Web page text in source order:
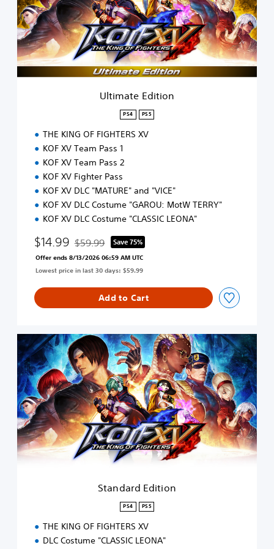
a
t
e
E
d
i
t
Ultimate Edition
PS4 PS5
THE KING OF FIGHTERS XV
KOF XV Team Pass 1
KOF XV Team Pass 2
KOF XV Fighter Pass
KOF XV DLC "MATURE" and "VICE"
KOF XV DLC Costume "GAROU: MotW TERRY"
KOF XV DLC Costume "CLASSIC LEONA"
$14.99 Discounted from original price of $59.99
$59.99 Save 75%
Offer ends 8/13/2026 06:59 AM UTC
Lowest price in last 30 days: $59.99
Add to Cart
S
t
a
n
d
a
r
d
E
d
i
Standard Edition
PS4 PS5
THE KING OF FIGHTERS XV
DLC Costume "CLASSIC LEONA"